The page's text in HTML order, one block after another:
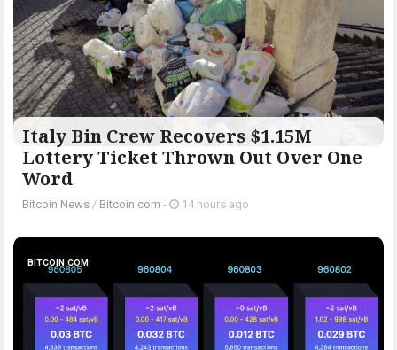
Italy Bin Crew Recovers $1.15M
Lottery Ticket Thrown Out Over One
Word
Bitcoin News / Bitcoin.com - 14 hours ago
BITCOIN.COM